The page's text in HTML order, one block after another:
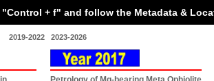
+ f" and follow the Metadata &
2019-2022 2023-2026